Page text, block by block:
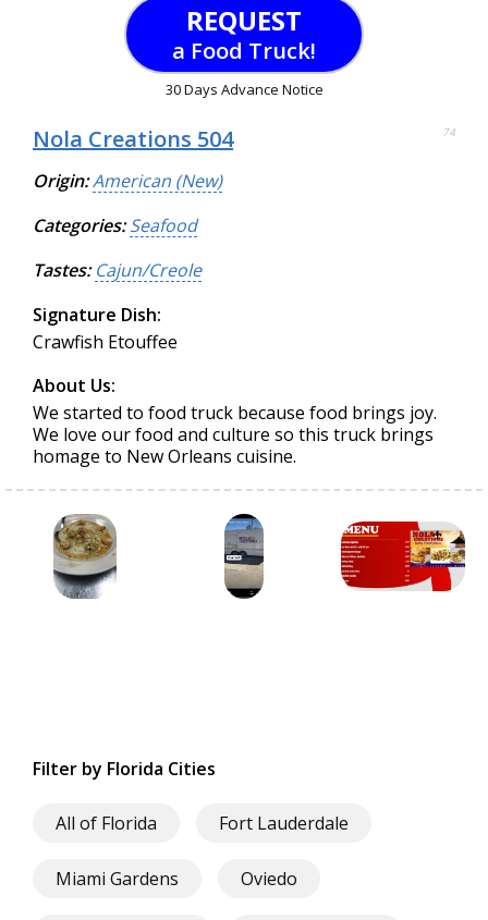
REQUEST
a Food Truck!
30 Days Advance Notice
Nola Creations 504 74
Origin:American (New)
Categories: Seafood
Tastes: Cajun/Creole
Signature Dish:
Crawfish Etouffee
About Us:
We started to food truck because food brings joy.
We love our food and culture so this truck brings
homage to New Orleans cuisine.
Filter by Florida Cities
All of Florida Fort Lauderdale
Miami Gardens Oviedo